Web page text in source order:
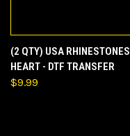
(2 QTY) USA RHINESTONES
HEART - DTF TRANSFER
$9.99